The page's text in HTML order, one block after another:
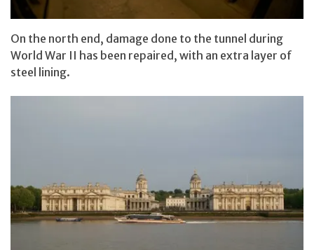
On the north end, damage done to the tunnel during
World War II has been repaired, with an extra layer of
steel lining.